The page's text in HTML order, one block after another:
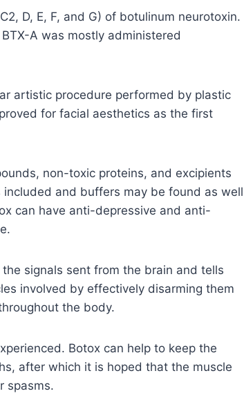
D, E, F, and G) of botulinum neurotoxin.
A was mostly administered
artistic procedure performed by plastic
for facial aesthetics as the first
non-toxic proteins, and excipients
and buffers may be found as well
can have anti-depressive and anti-
signals sent from the brain and tells
involved by effectively disarming them
the body.
Botox can help to keep the
after which it is hoped that the muscle
spasms.